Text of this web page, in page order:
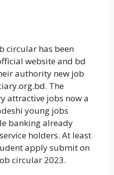
circular has been
website and bd
authority new job
The
attractive jobs now a
young jobs
banking already
holders. At least
apply submit on
circular 2023.